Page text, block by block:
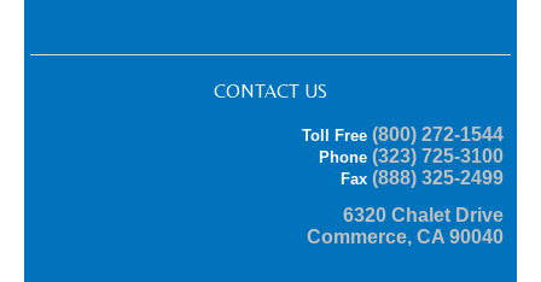
CONTACT US
Toll Free(800) 272-1544
Phone(323) 725-3100
Fax(888) 325-2499
6320 Chalet Drive
Commerce, CA 90040